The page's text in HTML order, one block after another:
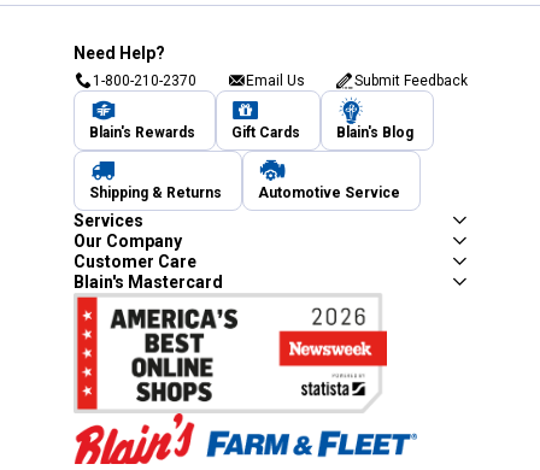
Need Help?
1-800-210-2370 Email Us Submit Feedback
Blain's Rewards Gift Cards Blain's Blog
Shipping & Returns Automotive Service
Services
Our Company
Customer Care
Blain's Mastercard